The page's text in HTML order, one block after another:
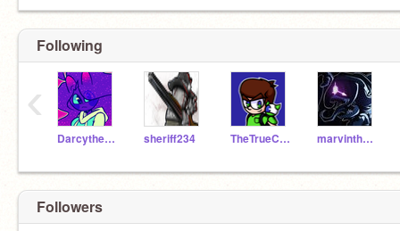
Following
Darcythecat sheriff234 TheTrueColeye marvinthehoa
‹
Followers